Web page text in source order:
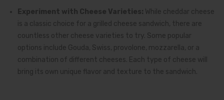
Experiment with Cheese Varieties: While cheddar cheese
is a classic choice for a grilled cheese sandwich, there are
countless other cheese varieties to try. Some popular
options include Gouda, Swiss, provolone, mozzarella, or a
combination of different cheeses. Each type of cheese will
bring its own unique flavor and texture to the sandwich.